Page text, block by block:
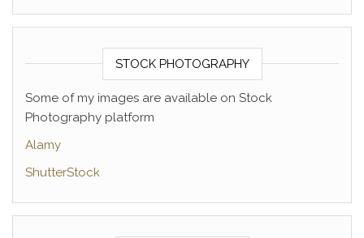
STOCK PHOTOGRAPHY
Some of my images are available on Stock
Photography platform
Alamy
ShutterStock